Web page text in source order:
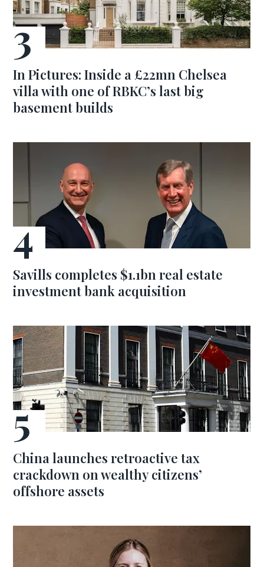
In Pictures: Inside a £22mn Chelsea
villa with one of RBKC’s last big
basement builds
Savills completes $1.1bn real estate
investment bank acquisition
China launches retroactive tax
crackdown on wealthy citizens’
offshore assets